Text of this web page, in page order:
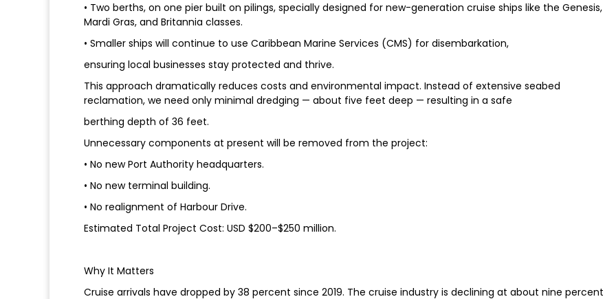
• Two berths, on one pier built on pilings, specially designed for new-generation cruise ships like the Genesis,
Mardi Gras, and Britannia classes.
• Smaller ships will continue to use Caribbean Marine Services (CMS) for disembarkation,
ensuring local businesses stay protected and thrive.
This approach dramatically reduces costs and environmental impact. Instead of extensive seabed
reclamation, we need only minimal dredging — about five feet deep — resulting in a safe
berthing depth of 36 feet.
Unnecessary components at present will be removed from the project:
• No new Port Authority headquarters.
• No new terminal building.
• No realignment of Harbour Drive.
Estimated Total Project Cost: USD $200–$250 million.
Why It Matters
Cruise arrivals have dropped by 38 percent since 2019. The cruise industry is declining at about nine percent